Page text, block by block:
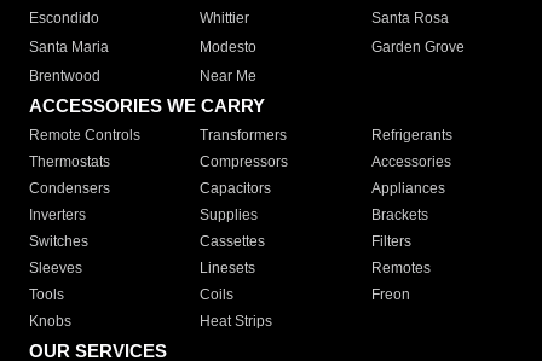
Escondido
Whittier
Santa Rosa
Santa Maria
Modesto
Garden Grove
Brentwood
Near Me
ACCESSORIES WE CARRY
Remote Controls Transformers
Refrigerants
Thermostats
Compressors
Accessories
Condensers
Capacitors
Appliances
Inverters
Supplies
Brackets
Switches
Cassettes
Filters
Sleeves
Linesets
Remotes
Tools
Coils
Freon
Knobs
Heat Strips
OUR SERVICES